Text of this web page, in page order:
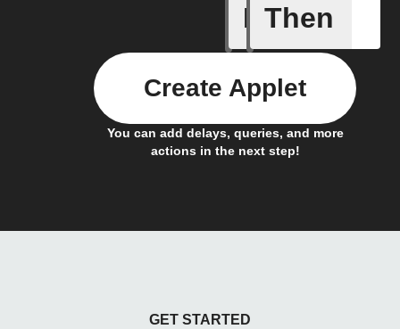
If
Any
Then
You can add delays, queries, and more
actions in the next step!
Create Applet
GET STARTED